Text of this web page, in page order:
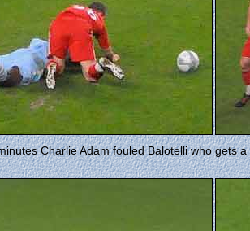
Charlie Adam fouled Balotelli who gets